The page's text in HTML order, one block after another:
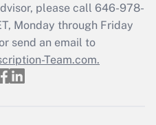
Q&As
a return?
please call 646-978-
Monday through Friday
send an email to
Team.com.